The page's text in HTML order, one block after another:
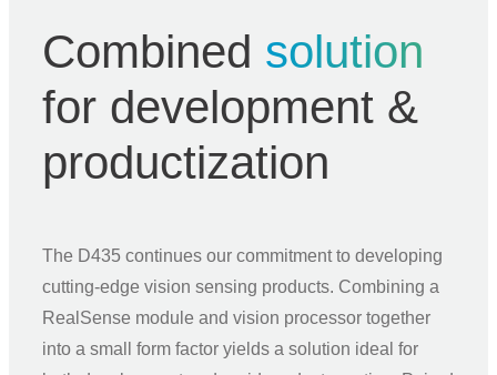
Combined solution
for development &
productization
The D435 continues our commitment to developing
cutting-edge vision sensing products. Combining a
RealSense module and vision processor together
into a small form factor yields a solution ideal for